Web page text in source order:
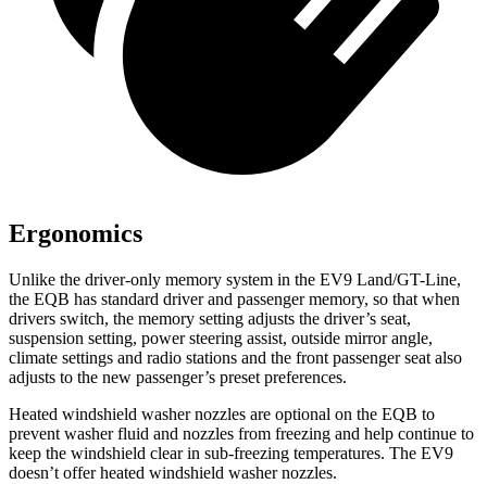
Ergonomics
Unlike the driver-only memory system in the EV9 Land/GT-Line,
the EQB has standard driver and passenger memory, so that when
drivers switch, the memory setting adjusts the driver’s seat,
suspension setting, power steering assist, outside mirror angle,
climate settings and radio stations and the front passenger seat also
adjusts to the new passenger’s preset preferences.
Heated windshield washer nozzles are optional on the EQB to
prevent washer fluid and nozzles from freezing and help continue to
keep the windshield clear in sub-freezing temperatures. The EV9
doesn’t offer heated windshield washer nozzles.